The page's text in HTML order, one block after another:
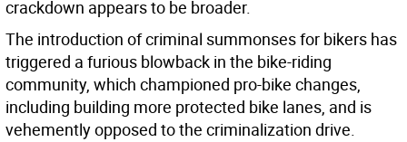
crackdown appears to be broader.
The introduction of criminal summonses for bikers has
triggered a furious blowback in the bike-riding
community, which championed pro-bike changes,
including building more protected bike lanes, and is
vehemently opposed to the criminalization drive.